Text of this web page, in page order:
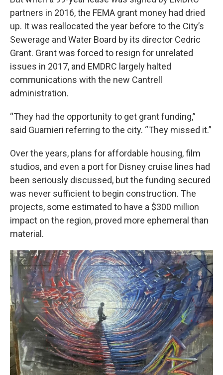
partners in 2016, the FEMA grant money had dried
up. It was reallocated the year before to the City’s
Sewerage and Water Board by its director Cedric
Grant. Grant was forced to resign for unrelated
issues in 2017, and EMDRC largely halted
communications with the new Cantrell
administration.
“They had the opportunity to get grant funding,”
said Guarnieri referring to the city. “They missed it.”
Over the years, plans for affordable housing, film
studios, and even a port for Disney cruise lines had
been seriously discussed, but the funding secured
was never sufficient to begin construction. The
projects, some estimated to have a $300 million
impact on the region, proved more ephemeral than
material.